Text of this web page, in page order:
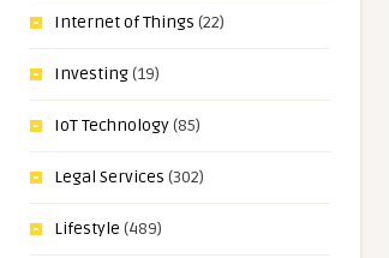
Internet of Things (22)
Investing(19)
IoT Technology(85)
Legal Services (302)
Lifestyle (489)